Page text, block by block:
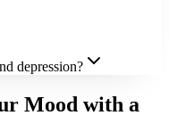
depression?
Mood with a